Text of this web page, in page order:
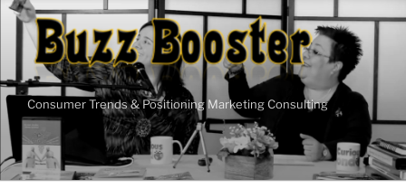
Skip
content
Consumer Trends & Positioning Marketing Consulting